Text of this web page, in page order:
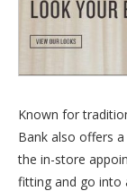
Known for
Bank also offers
the in-store
fitting and go into